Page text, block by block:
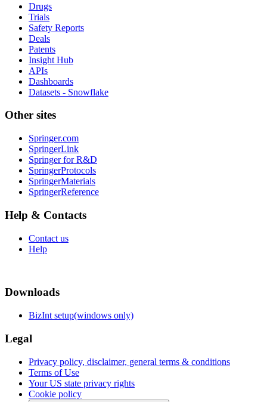
Drugs
Trials
Safety Reports
Deals
Patents
Insight Hub
APIs
Dashboards
Datasets - Snowflake
Other sites
Springer.com
SpringerLink
Springer for R&D
SpringerProtocols
SpringerMaterials
SpringerReference
Help & Contacts
Contact us
Help
Downloads
BizInt setup(windows only)
Legal
Privacy policy, disclaimer, general terms & conditions
Terms of Use
Your US state privacy rights
Cookie policy